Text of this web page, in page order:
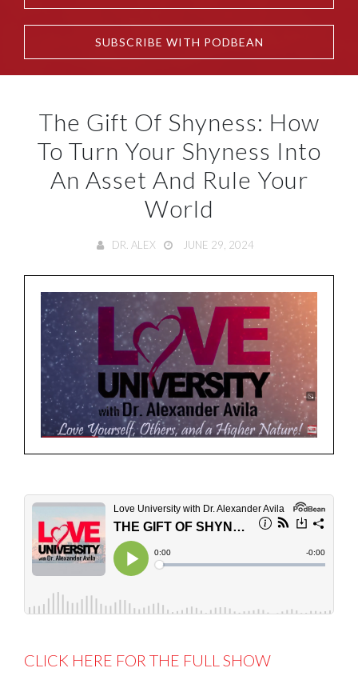
SUBSCRIBE WITH PODBEAN
The Gift Of Shyness: How
To Turn Your Shyness Into
An Asset And Rule Your
World
DR. ALEX JUNE 29, 2024
CLICK HERE FOR THE FULL SHOW